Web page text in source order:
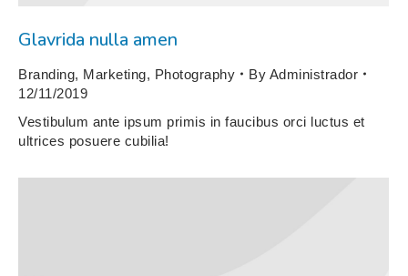
Glavrida nulla amen
Branding, Marketing, Photography By Administrador
12/11/2019
Vestibulum ante ipsum primis in faucibus orci luctus et
ultrices posuere cubilia!